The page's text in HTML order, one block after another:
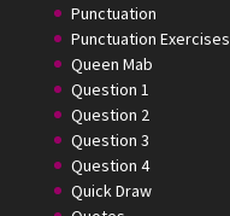
Punctuation
Punctuation Exercises
Queen Mab
Question 1
Question 2
Question 3
Question 4
Quick Draw